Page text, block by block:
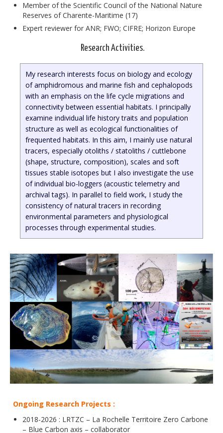
Member of the Scientific Council of the National Nature
Reserves of Charente-Maritime (17)
Expert reviewer for ANR; FWO; CIFRE; Horizon Europe
Research Activities.
My research interests focus on biology and ecology
of amphidromous and marine fish and cephalopods
with an emphasis on the life cycle migrations and
connectivity between essential habitats. I principally
examine individual life history traits and population
structure as well as ecological functionalities of
frequented habitats. In this aim, I mainly use natural
tracers, especially otoliths / statoliths / cuttlebone
(shape, structure, composition), scales and soft
tissues stable isotopes but I also investigate the use
of individual bio-loggers (acoustic telemetry and
archival tags). In parallel to field work, I study the
consistency of natural tracers in recording
environmental parameters and physiological
processes through experimental studies.
Ongoing Research Projects :
2018-2026 : LRTZC – La Rochelle Territoire Zero Carbone
– Blue Carbon axis – collaborator